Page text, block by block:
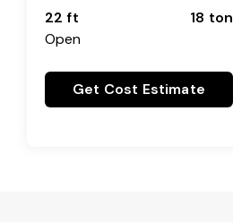
22 ft
Open
18 ton
Get Cost Estimate